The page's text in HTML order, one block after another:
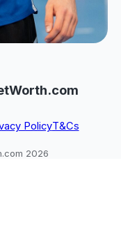
PolicyT&Cs
2026